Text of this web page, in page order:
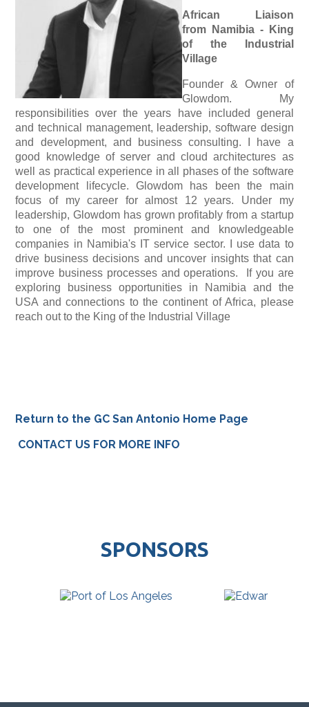
African Liaison
from Namibia - King
of the Industrial
Village
Founder & Owner of
Glowdom. My
responsibilities over the years have included general
and technical management, leadership, software design
and development, and business consulting. I have a
good knowledge of server and cloud architectures as
well as practical experience in all phases of the software
development lifecycle. Glowdom has been the main
focus of my career for almost 12 years. Under my
leadership, Glowdom has grown profitably from a startup
to one of the most prominent and knowledgeable
companies in Namibia's IT service sector. I use data to
drive business decisions and uncover insights that can
improve business processes and operations. If you are
exploring business opportunities in Namibia and the
USA and connections to the continent of Africa, please
reach out to the King of the Industrial Village
Return to the GC San Antonio Home Page
CONTACT US FOR MORE INFO
SPONSORS